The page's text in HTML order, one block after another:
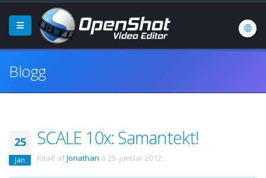
Blogg
25
Jan
SCALE 10x: Samantekt!
Ritað afJonathan á 25. janúar 2012 .